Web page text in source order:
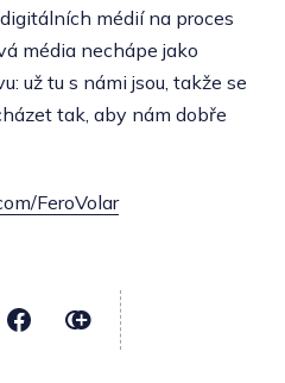
médií na proces
média nechápe jako
už tu s námi jsou, takže se
tak, aby nám dobře
FeroVolar